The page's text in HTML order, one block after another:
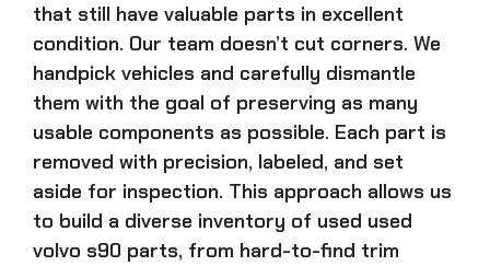
that still have valuable parts in excellent
condition. Our team doesn’t cut corners. We
handpick vehicles and carefully dismantle
them with the goal of preserving as many
usable components as possible. Each part is
removed with precision, labeled, and set
aside for inspection. This approach allows us
to build a diverse inventory of used used
volvo s90 parts, from hard-to-find trim